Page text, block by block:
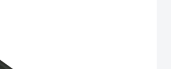
microphones for professional
reproduction.